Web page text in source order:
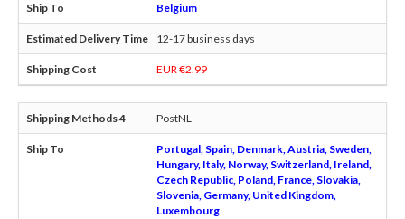
Belgium
12-17 business days
EUR €2.99
PostNL
Portugal, Spain, Denmark, Austria, Sweden,
Hungary, Italy, Norway, Switzerland, Ireland,
Czech Republic, Poland, France, Slovakia,
Slovenia, Germany, United Kingdom,
Luxembourg